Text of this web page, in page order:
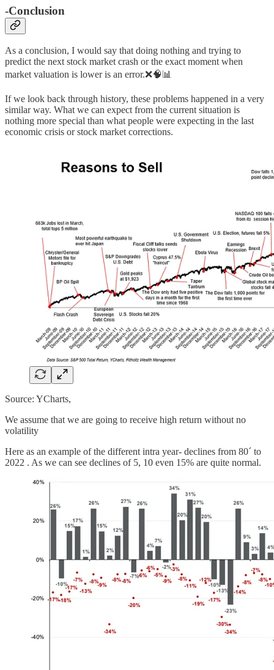
-Conclusion
As a conclusion, I would say that doing nothing and trying to
predict the next stock market crash or the exact moment when
market valuation is lower is an error.❌🧠📊
If we look back through history, these problems happened in a very
similar way. What we can expect from the current situation is
nothing more special than what people were expecting in the last
economic crisis or stock market corrections.
Source: YCharts,
We assume that we are going to receive high return without no
volatility
Here as an example of the different intra year- declines from 80´ to
2022 . As we can see declines of 5, 10 even 15% are quite normal.